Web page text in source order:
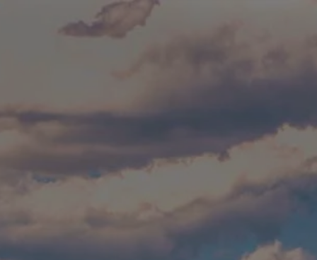
Skip to main content
Build Your Asset-Map Report